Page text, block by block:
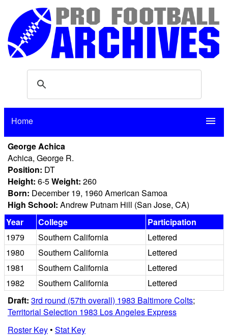
Home menu
George Achica
Achica, George R.
Position: DT
Height: 6-5Weight: 260
Born: December 19, 1960 American Samoa
High School: Andrew Putnam Hill (San Jose, CA)
Year
College
Participation
1979
Southern California
Lettered
1980
Southern California
Lettered
1981
Southern California
Lettered
1982
Southern California
Lettered
Draft: 3rd round (57th overall) 1983 Baltimore Colts;
Territorial Selection 1983 Los Angeles Express
Roster Key• Stat Key